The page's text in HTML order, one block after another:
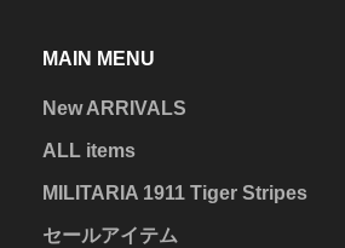
MAIN MENU
New ARRIVALS
ALL items
MILITARIA 1911 Tiger Stripes
セールアイテム